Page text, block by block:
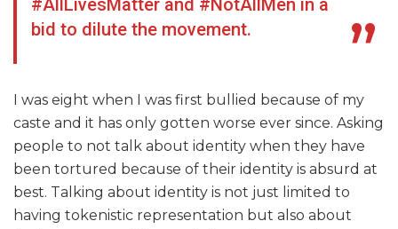
#AllLivesMatter and #NotAllMen in a
bid to dilute the movement.
I was eight when I was first bullied because of my
caste and it has only gotten worse ever since. Asking
people to not talk about identity when they have
been tortured because of their identity is absurd at
best. Talking about identity is not just limited to
having tokenistic representation but also about